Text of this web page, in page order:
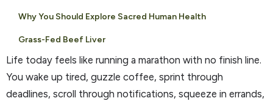
Why You Should Explore Sacred Human Health
Grass-Fed Beef Liver
Life today feels like running a marathon with no finish line.
You wake up tired, guzzle coffee, sprint through
deadlines, scroll through notifications, squeeze in errands,